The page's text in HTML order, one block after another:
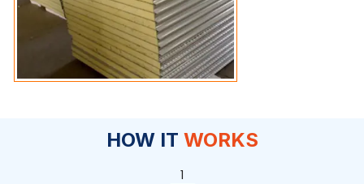
HOW IT WORKS
1